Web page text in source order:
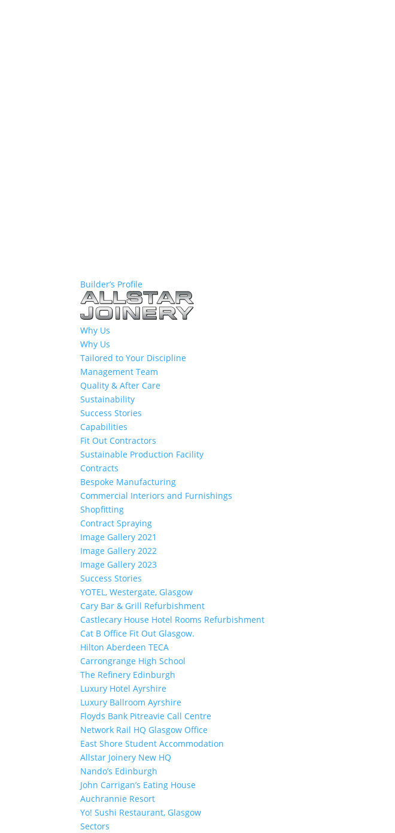
Builder’s Profile
Why Us
Why Us
Tailored to Your Discipline
Management Team
Quality & After Care
Sustainability
Success Stories
Capabilities
Fit Out Contractors
Sustainable Production Facility
Contracts
Bespoke Manufacturing
Commercial Interiors and Furnishings
Shopfitting
Contract Spraying
Image Gallery 2021
Image Gallery 2022
Image Gallery 2023
Success Stories
YOTEL, Westergate, Glasgow
Cary Bar & Grill Refurbishment
Castlecary House Hotel Rooms Refurbishment
Cat B Office Fit Out Glasgow.
Hilton Aberdeen TECA
Carrongrange High School
The Refinery Edinburgh
Luxury Hotel Ayrshire
Luxury Ballroom Ayrshire
Floyds Bank Pitreavie Call Centre
Network Rail HQ Glasgow Office
East Shore Student Accommodation
Allstar Joinery New HQ
Nando’s Edinburgh
John Carrigan’s Eating House
Auchrannie Resort
Yo! Sushi Restaurant, Glasgow
Sectors